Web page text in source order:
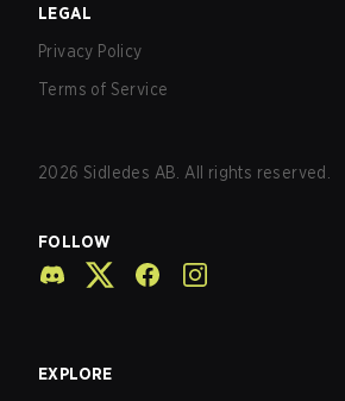
LEGAL
Privacy Policy
Terms of Service
2026 Sidledes AB. All rights reserved.
FOLLOW
EXPLORE